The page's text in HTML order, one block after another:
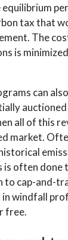
tax that
The
is
can
all of this
market.
often done
to cap-and-
in windfall
free.